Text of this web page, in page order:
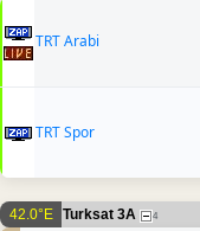
TRT Arabi
TRT Spor
42.0°E Turksat 3A 4